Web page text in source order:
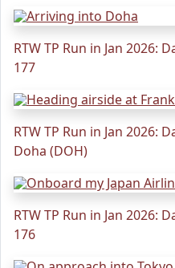
RTW TP Run in Jan 2026:
177
RTW TP Run in Jan 2026:
Doha (DOH)
RTW TP Run in Jan 2026:
176